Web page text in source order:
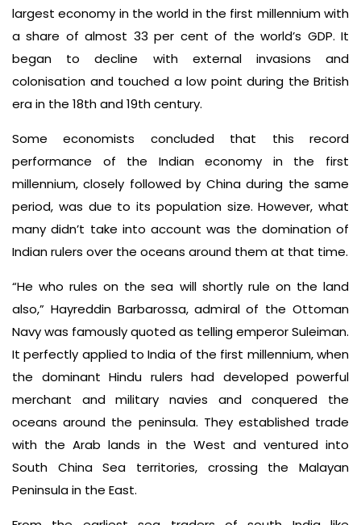
largest economy in the world in the first millennium with
a share of almost 33 per cent of the world’s GDP. It
began to decline with external invasions and
colonisation and touched a low point during the British
era in the 18th and 19th century.
Some economists concluded that this record
performance of the Indian economy in the first
millennium, closely followed by China during the same
period, was due to its population size. However, what
many didn’t take into account was the domination of
Indian rulers over the oceans around them at that time.
“He who rules on the sea will shortly rule on the land
also,” Hayreddin Barbarossa, admiral of the Ottoman
Navy was famously quoted as telling emperor Suleiman.
It perfectly applied to India of the first millennium, when
the dominant Hindu rulers had developed powerful
merchant and military navies and conquered the
oceans around the peninsula. They established trade
with the Arab lands in the West and ventured into
South China Sea territories, crossing the Malayan
Peninsula in the East.